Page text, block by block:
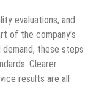
evaluations, and
of the company’s
these steps
Clearer
results are all